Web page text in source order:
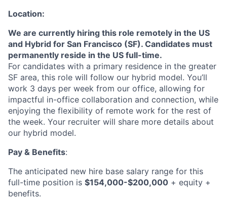
Location:
We are currently hiring this role remotely in the US
and Hybrid for San Francisco (SF). Candidates must
permanently reside in the US full-time.
For candidates with a primary residence in the greater
SF area, this role will follow our hybrid model. You’ll
work 3 days per week from our office, allowing for
impactful in-office collaboration and connection, while
enjoying the flexibility of remote work for the rest of
the week. Your recruiter will share more details about
our hybrid model.
Pay & Benefits:
The anticipated new hire base salary range for this
full-time position is $154,000-$200,000 + equity +
benefits.